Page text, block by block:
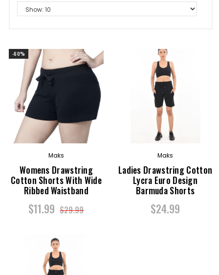
-60%
Maks
Womens Drawstring
Cotton Shorts With Wide
Ribbed Waistband
$11.99 $29.99
Maks
Ladies Drawstring Cotton
Lycra Euro Design
Barmuda Shorts
$24.99